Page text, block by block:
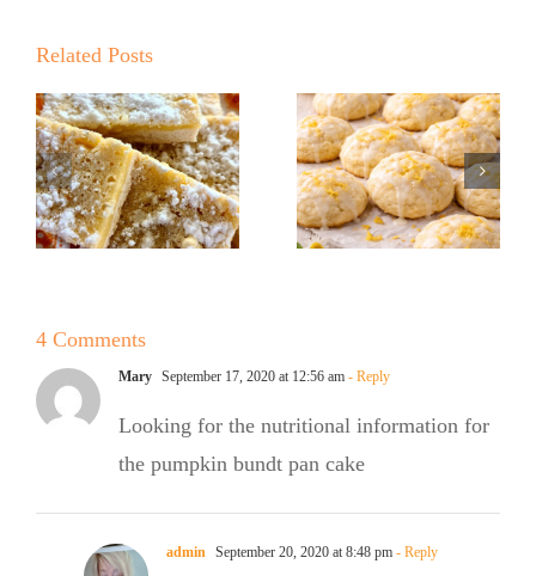
Related Posts
No Sugar
Baker
Lemon
Ricotta
Sugar Baker
No Sugar
Baker’s
Raspberry
Bundt Cake
4 Comments
Mary September 17, 2020 at 12:56 am - Reply
Looking for the nutritional information for
the pumpkin bundt pan cake
admin September 20, 2020 at 8:48 pm - Reply